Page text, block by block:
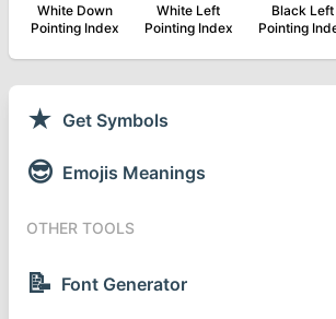
White Down
Pointing Index
White Left
Pointing Index
Black Left
Pointing
★ Get Symbols
😎 Emojis Meanings
OTHER TOOLS
📝 Font Generator